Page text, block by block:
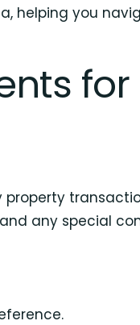
helping you
any special